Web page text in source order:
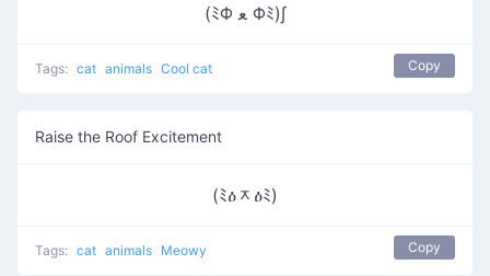
(ﾐΦ ﻌ Φﾐ)∫
Tags: cat animals Cool cat Copy
Raise the Roof Excitement
(ﾐዕᆽዕﾐ)
Tags: cat animals Meowy Copy